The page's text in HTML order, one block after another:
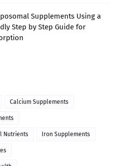
Supplements Using a
Step by Step Guide for
Calcium Supplements
Nutrients Iron Supplements